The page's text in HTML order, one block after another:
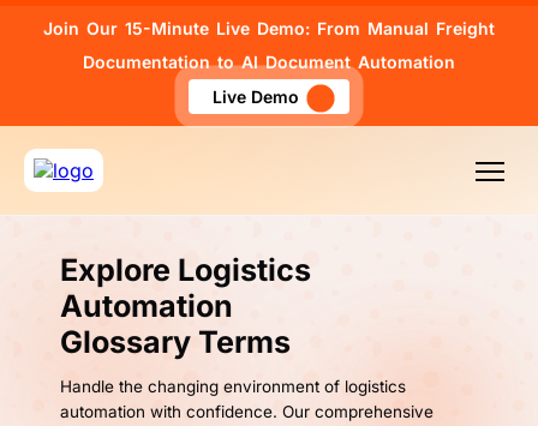
Join Our 15-Minute Live Demo: From Manual Freight
Documentation to AI Document Automation
Live Demo
Explore Logistics
Automation
Glossary Terms
Handle the changing environment of logistics
automation with confidence. Our comprehensive